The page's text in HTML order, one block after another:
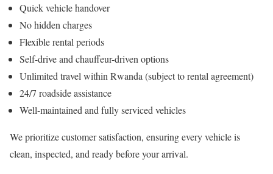
Quick vehicle handover
No hidden charges
Flexible rental periods
Self-drive and chauffeur-driven options
Unlimited travel within Rwanda (subject to rental agreement)
24/7 roadside assistance
Well-maintained and fully serviced vehicles
We prioritize customer satisfaction, ensuring every vehicle is
clean, inspected, and ready before your arrival.